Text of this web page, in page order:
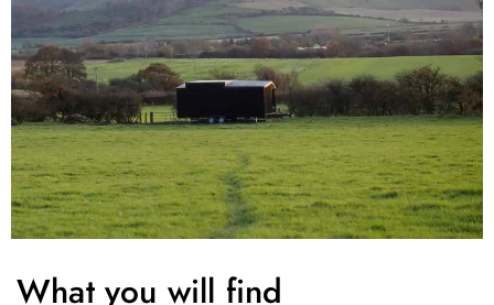
What you will find